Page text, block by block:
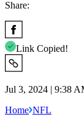
Share:
Link Copied!
Jul 3, 2024 | 9:38
Home NFL